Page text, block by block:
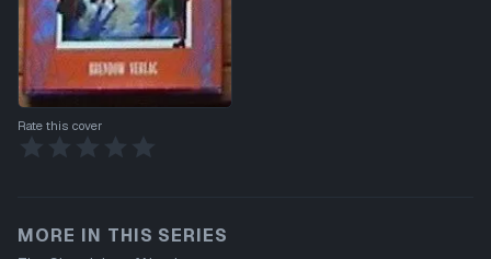
Rate this cover
MORE IN THIS SERIES